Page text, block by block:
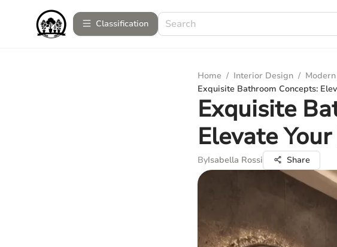
Сlassification
Home / Interior Design /
Exquisite Bathroom Concepts:
Exquisite
Elevate
ByIsabella Rossi Share